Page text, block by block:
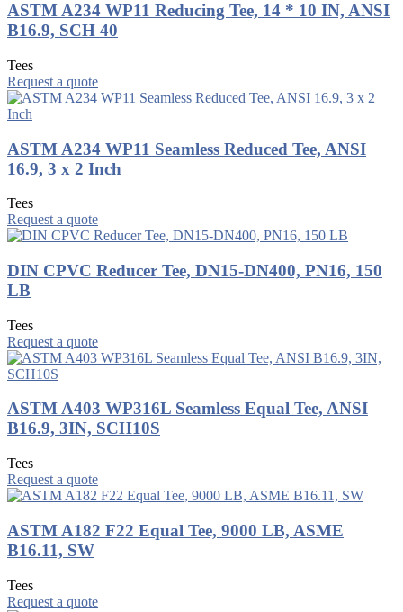
ASTM A234 WP11 Reducing Tee, 14 * 10 IN, ANSI
B16.9, SCH 40
Tees
Request a quote
ASTM A234 WP11 Seamless Reduced Tee, ANSI
16.9, 3 x 2 Inch
Tees
Request a quote
DIN CPVC Reducer Tee, DN15-DN400, PN16, 150
LB
Tees
Request a quote
ASTM A403 WP316L Seamless Equal Tee, ANSI
B16.9, 3IN, SCH10S
Tees
Request a quote
ASTM A182 F22 Equal Tee, 9000 LB, ASME
B16.11, SW
Tees
Request a quote